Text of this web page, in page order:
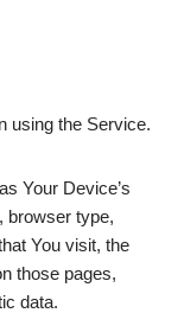
using the Service.
Your Device’s
browser type,
You visit, the
those pages,
data.